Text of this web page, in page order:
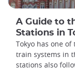
A Guide to
Stations in
Tokyo has one
train systems in
stations also